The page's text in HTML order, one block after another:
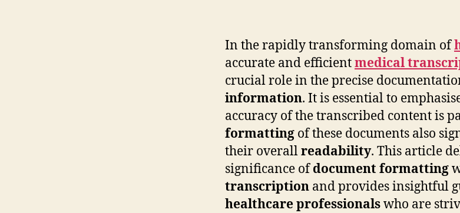
In the rapidly transforming domain of
accurate and efficientmedical
crucial role in the precise
information. It is essential to
accuracy of the transcribed content is
formatting of these documents also
their overallreadability. This article
significance ofdocument formatting
transcription and provides insightful
healthcare professionalswho are